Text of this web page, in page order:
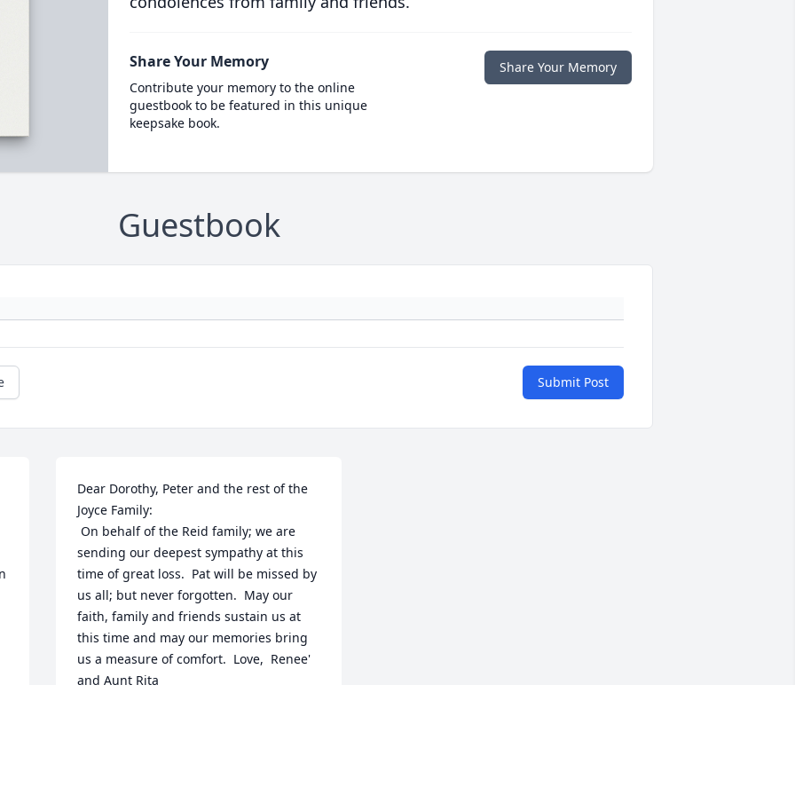
Share Your Memory
Contribute your memory to the online
guestbook to be featured in this unique
keepsake book.
Share Your Memory
Guestbook
Submit Post
Dear Dorothy, Peter and the rest of the
Joyce Family:
On behalf of the Reid family; we are
sending our deepest sympathy at this
time of great loss.  Pat will be missed by
us all; but never forgotten.  May our
faith, family and friends sustain us at
this time and may our memories bring
us a measure of comfort.  Love,  Renee'
and Aunt Rita